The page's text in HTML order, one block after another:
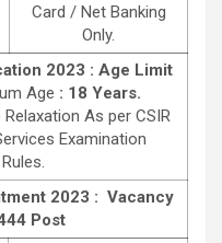
Card / Net Banking
Only.
2023 : Age Limit
Age : 18 Years.
Relaxation As per CSIR
Examination
2023 : Vacancy
Post